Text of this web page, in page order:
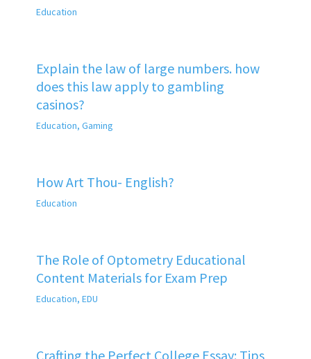
Education
Explain the law of large numbers. how
does this law apply to gambling
casinos?
Education, Gaming
How Art Thou- English?
Education
The Role of Optometry Educational
Content Materials for Exam Prep
Education, EDU
Crafting the Perfect College Essay: Tips